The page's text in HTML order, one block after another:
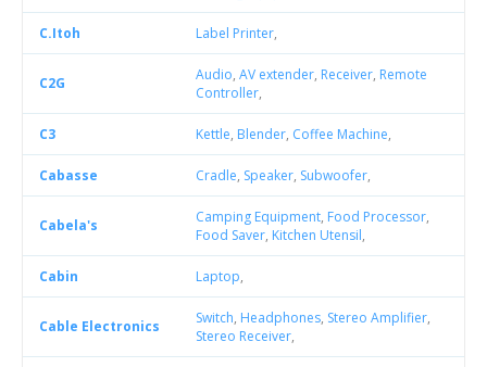
C.Itoh Label Printer,
C2G Audio, AV extender, Receiver, Remote
Controller,
C3 Kettle, Blender, Coffee Machine,
Cabasse Cradle, Speaker, Subwoofer,
Cabela's Camping Equipment, Food Processor,
Food Saver, Kitchen Utensil,
Cabin Laptop,
Cable Electronics Switch, Headphones, Stereo Amplifier,
Stereo Receiver,